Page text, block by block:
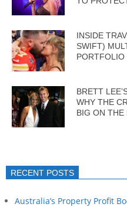
INSIDE
SWIFT)
PORTFOLIO
BRETT
WHY THE
BIG ON THE
RECENT POSTS
Australia’s Property Profit